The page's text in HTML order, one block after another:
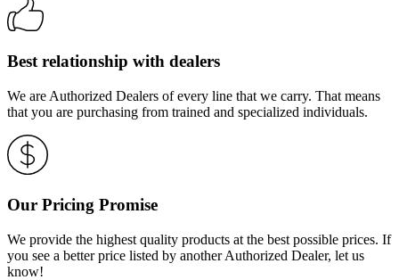
Best relationship with dealers
We are Authorized Dealers of every line that we carry. That means
that you are purchasing from trained and specialized individuals.
Our Pricing Promise
We provide the highest quality products at the best possible prices. If
you see a better price listed by another Authorized Dealer, let us
know!